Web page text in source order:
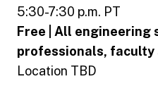
5:30-7:30 p.m. PT
Free | All
professionals, faculty
Location TBD